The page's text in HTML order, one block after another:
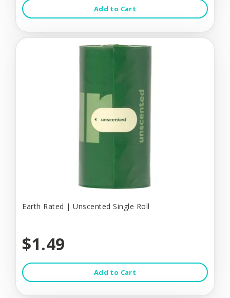
Add to Cart
Earth Rated | Unscented Single Roll
$1.49
Add to Cart